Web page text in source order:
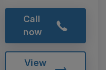
Call
now
View